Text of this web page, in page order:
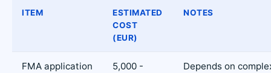
ITEM
ESTIMATED
COST
(EUR)
NOTES
FMA application
5,000 -
Depends on